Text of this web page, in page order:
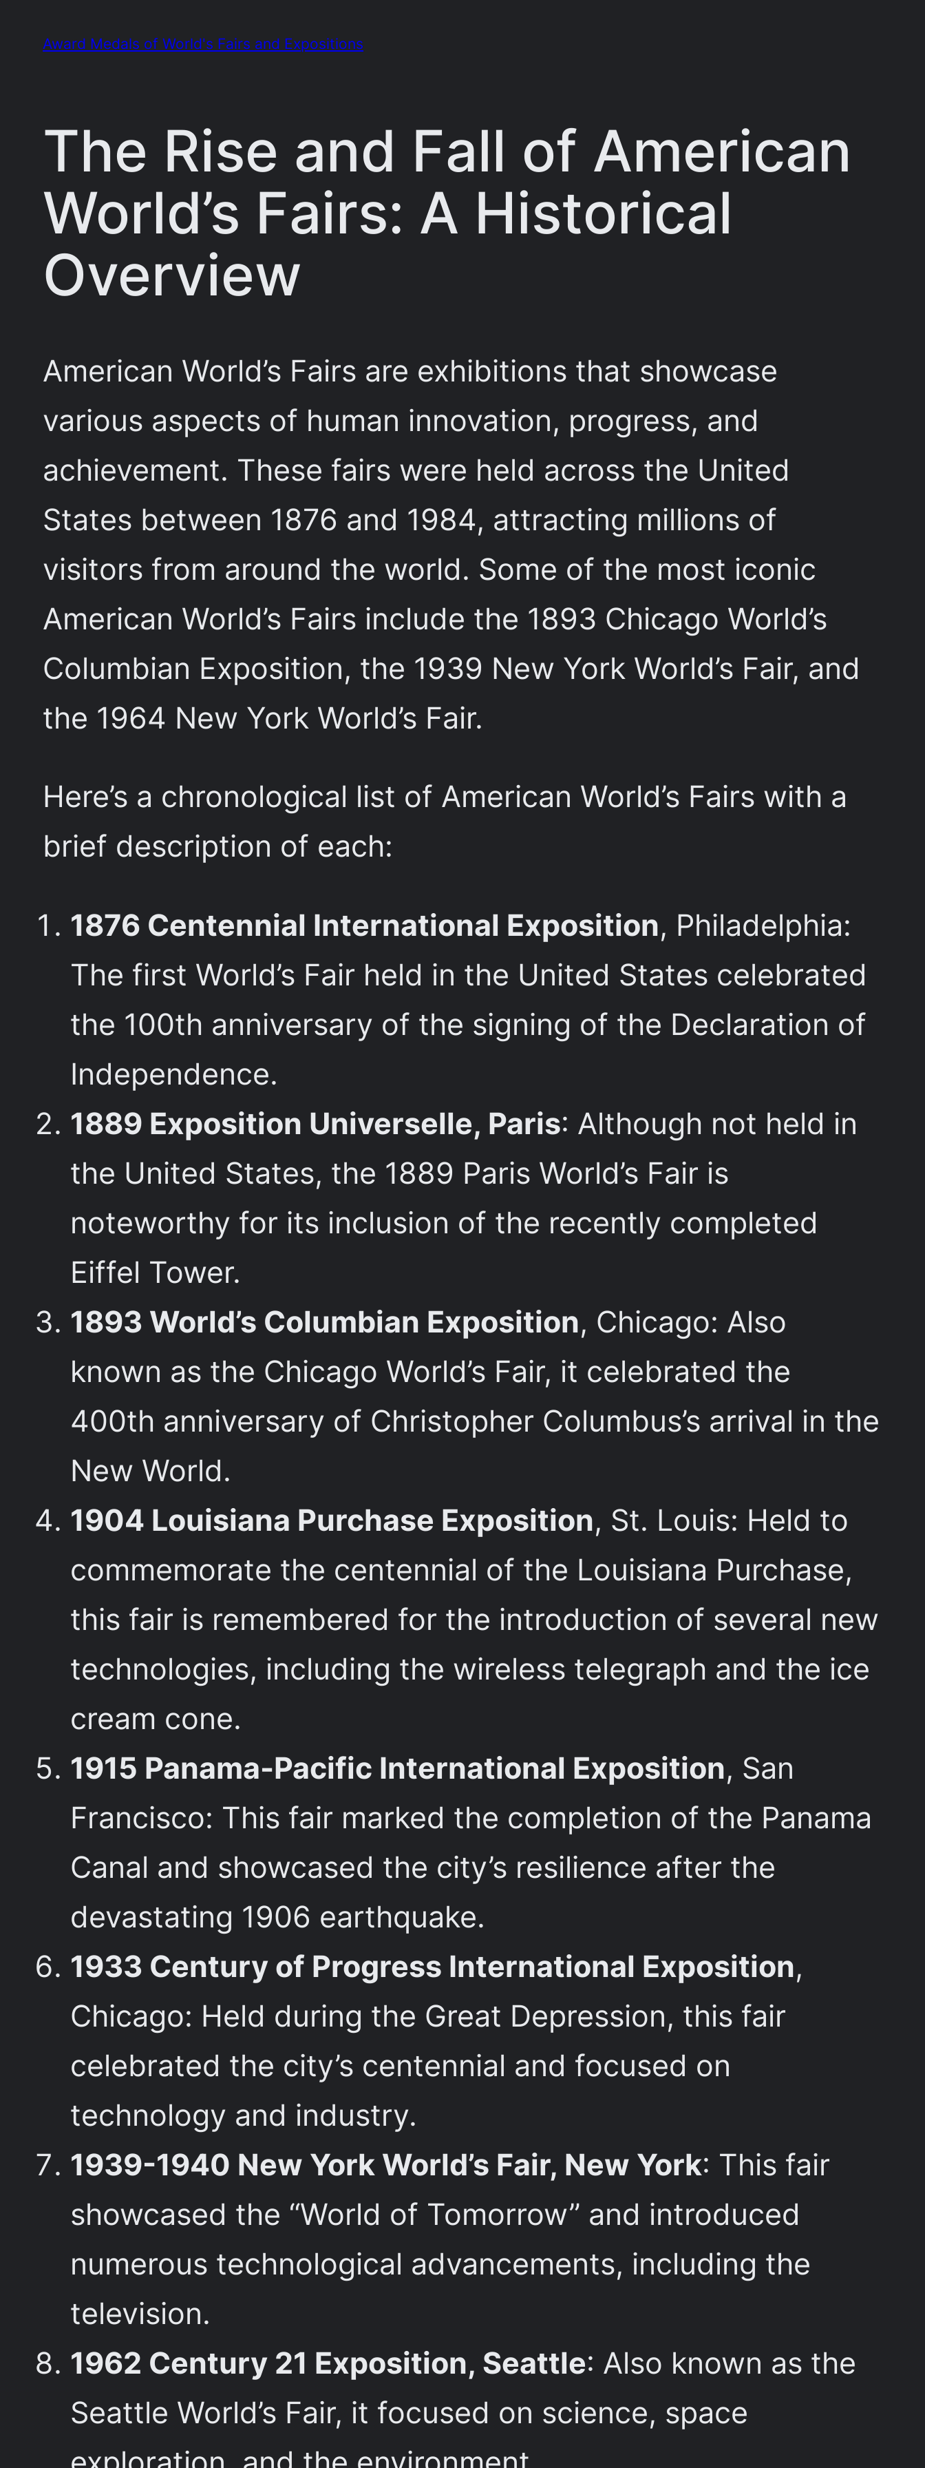
Award Medals of World's Fairs and Expositions
The Rise and Fall of American
World’s Fairs: A Historical
Overview
American World’s Fairs are exhibitions that showcase
various aspects of human innovation, progress, and
achievement. These fairs were held across the United
States between 1876 and 1984, attracting millions of
visitors from around the world. Some of the most iconic
American World’s Fairs include the 1893 Chicago World’s
Columbian Exposition, the 1939 New York World’s Fair, and
the 1964 New York World’s Fair.
Here’s a chronological list of American World’s Fairs with a
brief description of each:
1876 Centennial International Exposition, Philadelphia:
The first World’s Fair held in the United States celebrated
the 100th anniversary of the signing of the Declaration of
Independence.
1889 Exposition Universelle, Paris: Although not held in
the United States, the 1889 Paris World’s Fair is
noteworthy for its inclusion of the recently completed
Eiffel Tower.
1893 World’s Columbian Exposition, Chicago: Also
known as the Chicago World’s Fair, it celebrated the
400th anniversary of Christopher Columbus’s arrival in the
New World.
1904 Louisiana Purchase Exposition, St. Louis: Held to
commemorate the centennial of the Louisiana Purchase,
this fair is remembered for the introduction of several new
technologies, including the wireless telegraph and the ice
cream cone.
1915 Panama-Pacific International Exposition, San
Francisco: This fair marked the completion of the Panama
Canal and showcased the city’s resilience after the
devastating 1906 earthquake.
1933 Century of Progress International Exposition,
Chicago: Held during the Great Depression, this fair
celebrated the city’s centennial and focused on
technology and industry.
1939-1940 New York World’s Fair, New York: This fair
showcased the “World of Tomorrow” and introduced
numerous technological advancements, including the
television.
1962 Century 21 Exposition, Seattle: Also known as the
Seattle World’s Fair, it focused on science, space